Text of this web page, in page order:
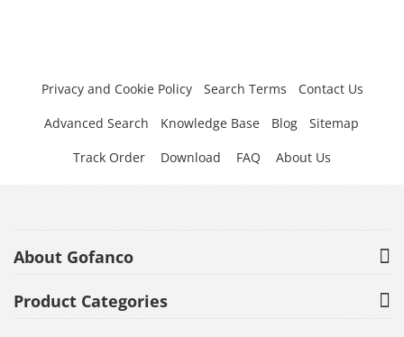
Privacy and Cookie Policy Search Terms
Contact Us
Advanced Search
Knowledge Base Blog
Sitemap
Track Order
Download FAQ About Us
About Gofanco
Product Categories